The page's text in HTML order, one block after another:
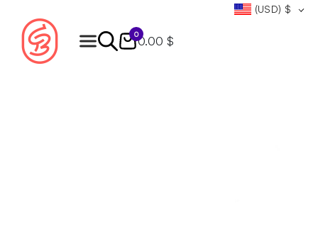
(USD) $
0
0.00 $
Products
search